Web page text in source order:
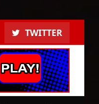
TWITTER